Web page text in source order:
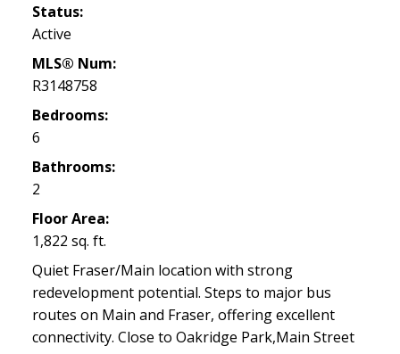
Status:
Active
MLS® Num:
R3148758
Bedrooms:
6
Bathrooms:
2
Floor Area:
1,822 sq. ft.
Quiet Fraser/Main location with strong
redevelopment potential. Steps to major bus
routes on Main and Fraser, offering excellent
connectivity. Close to Oakridge Park,Main Street